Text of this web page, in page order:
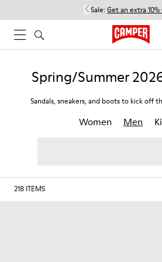
Sale: Get an extra 10%
Spring/Summer
Sandals, sneakers, and boots to kick off
Women Men
218 ITEMS